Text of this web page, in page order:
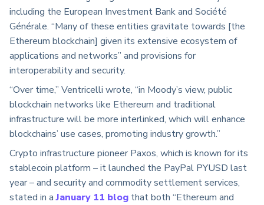
including the European Investment Bank and Société
Générale. “Many of these entities gravitate towards [the
Ethereum blockchain] given its extensive ecosystem of
applications and networks” and provisions for
interoperability and security.
“Over time,” Ventricelli wrote, “in Moody’s view, public
blockchain networks like Ethereum and traditional
infrastructure will be more interlinked, which will enhance
blockchains’ use cases, promoting industry growth.”
Crypto infrastructure pioneer Paxos, which is known for its
stablecoin platform – it launched the PayPal PYUSD last
year – and security and commodity settlement services,
stated in aJanuary 11 blog that both “Ethereum and